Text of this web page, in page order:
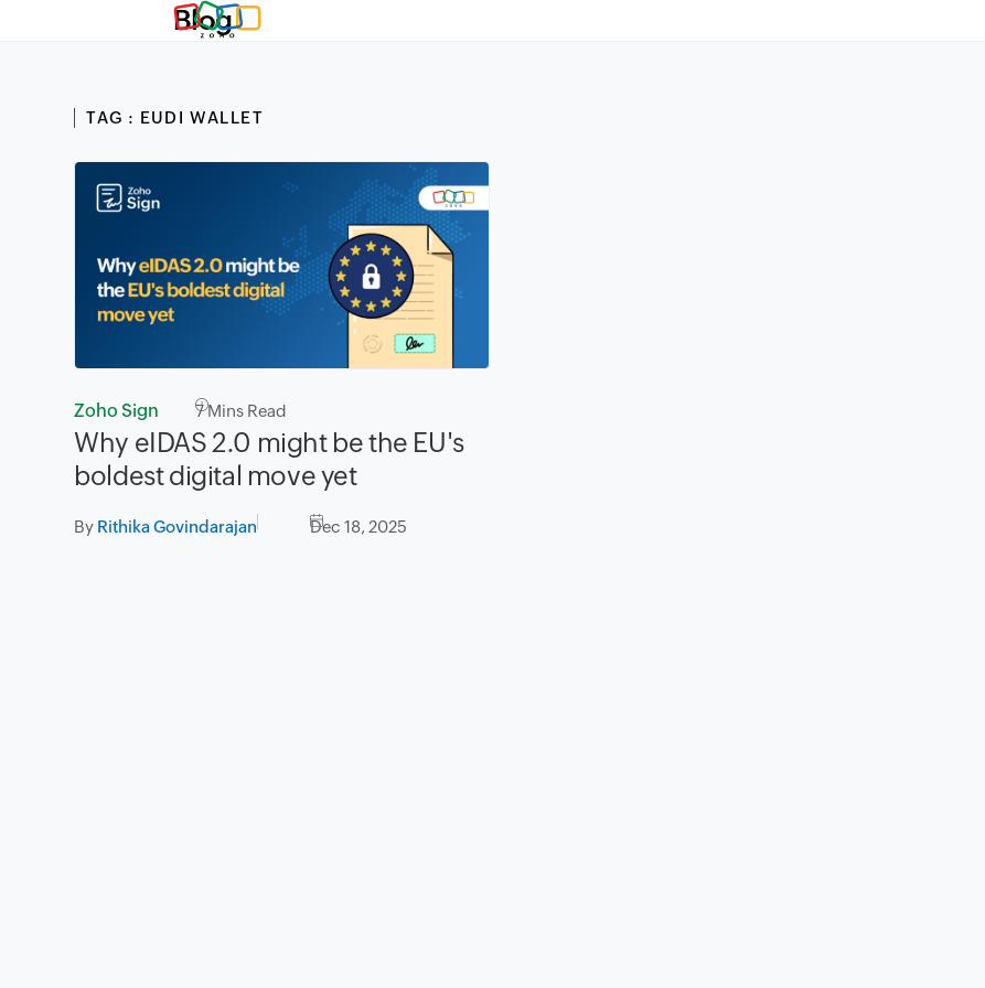
Blog
TAG : EUDI WALLET
Zoho Sign 7Mins Read
Why eIDAS 2.0 might be the EU's
boldest digital move yet
By Rithika Govindarajan Dec 18, 2025